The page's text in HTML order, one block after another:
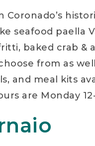
Coronado’s
seafood paella
baked crab &
from as
and meal kits
are Monday